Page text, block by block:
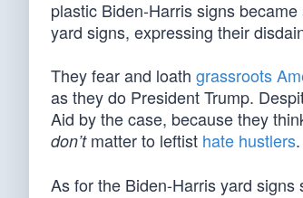
plastic Biden-Harris signs
yard signs, expressing their
They fear and loath grassroots
as they do President Trump.
Aid by the case, because they
don’tmatter to leftist hate hustlers
As for the Biden-Harris yard